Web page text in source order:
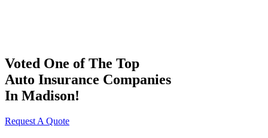
Voted One of The Top
Auto Insurance Companies
In Madison!
Request A Quote